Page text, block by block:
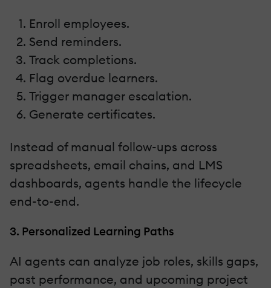
Enroll employees.
Send reminders.
Track completions.
Flag overdue learners.
Trigger manager escalation.
Generate certificates.
Instead of manual follow-ups across
spreadsheets, email chains, and LMS
dashboards, agents handle the lifecycle
end-to-end.
3. Personalized Learning Paths
AI agents can analyze job roles, skills gaps,
past performance, and upcoming project